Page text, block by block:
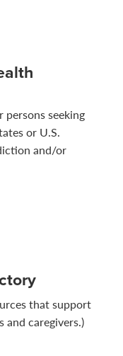
seeking
or U.S.
and/or
that support
and caregivers.)